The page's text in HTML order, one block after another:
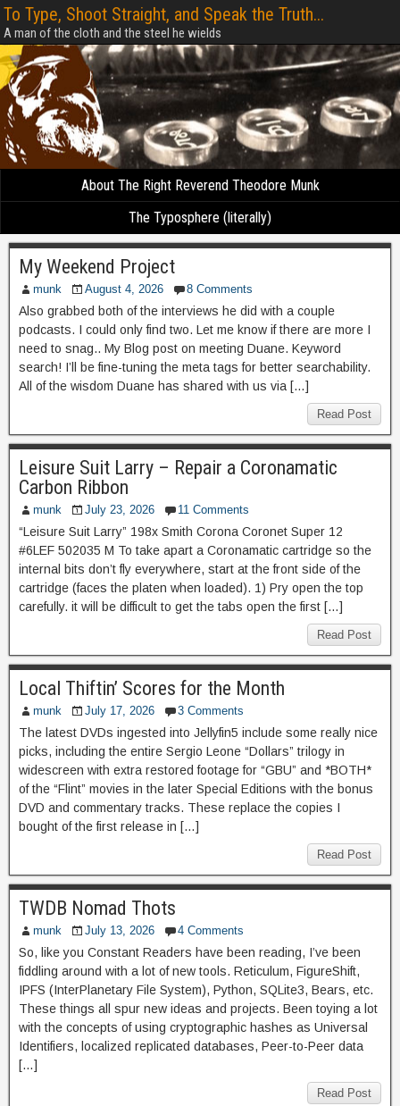
To Type, Shoot Straight, and Speak the Truth...
A man of the cloth and the steel he wields
About The Right Reverend Theodore Munk
The Typosphere (literally)
My Weekend Project
munk August 4, 2026 8 Comments
Also grabbed both of the interviews he did with a couple
podcasts. I could only find two. Let me know if there are more I
need to snag.. My Blog post on meeting Duane. Keyword
search! I’ll be fine-tuning the meta tags for better searchability.
All of the wisdom Duane has shared with us via […]
Read Post
Leisure Suit Larry – Repair a Coronamatic
Carbon Ribbon
munk July 23, 2026 11 Comments
“Leisure Suit Larry” 198x Smith Corona Coronet Super 12
#6LEF 502035 M To take apart a Coronamatic cartridge so the
internal bits don’t fly everywhere, start at the front side of the
cartridge (faces the platen when loaded). 1) Pry open the top
carefully. it will be difficult to get the tabs open the first […]
Read Post
Local Thiftin’ Scores for the Month
munk July 17, 2026 3 Comments
The latest DVDs ingested into Jellyfin5 include some really nice
picks, including the entire Sergio Leone “Dollars” trilogy in
widescreen with extra restored footage for “GBU” and *BOTH*
of the “Flint” movies in the later Special Editions with the bonus
DVD and commentary tracks. These replace the copies I
bought of the first release in […]
Read Post
TWDB Nomad Thots
munk July 13, 2026 4 Comments
So, like you Constant Readers have been reading, I’ve been
fiddling around with a lot of new tools. Reticulum, FigureShift,
IPFS (InterPlanetary File System), Python, SQLite3, Bears, etc.
These things all spur new ideas and projects. Been toying a lot
with the concepts of using cryptographic hashes as Universal
Identifiers, localized replicated databases, Peer-to-Peer data
[…]
Read Post